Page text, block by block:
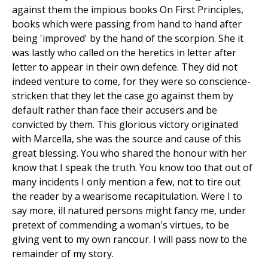
against them the impious books On First Principles,
books which were passing from hand to hand after
being 'improved' by the hand of the scorpion. She it
was lastly who called on the heretics in letter after
letter to appear in their own defence. They did not
indeed venture to come, for they were so conscience-
stricken that they let the case go against them by
default rather than face their accusers and be
convicted by them. This glorious victory originated
with Marcella, she was the source and cause of this
great blessing. You who shared the honour with her
know that I speak the truth. You know too that out of
many incidents I only mention a few, not to tire out
the reader by a wearisome recapitulation. Were I to
say more, ill natured persons might fancy me, under
pretext of commending a woman's virtues, to be
giving vent to my own rancour. I will pass now to the
remainder of my story.